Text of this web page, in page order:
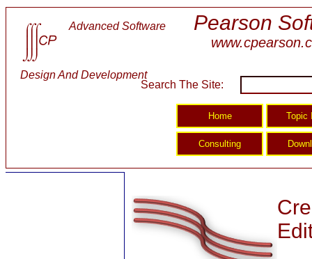
Advanced Software
Design And Development
Pearson
Search The Site: